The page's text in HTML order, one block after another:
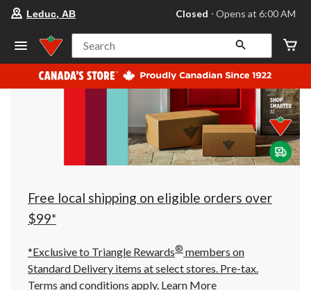
your
store
Leduc,
AB,
currently
Closed,
at
at
click
to
Leduc, AB Closed ⋅ Opens at 6:00 AM
Search
Free local shipping on eligible orders over
$99*
*Exclusive to Triangle Rewards® members on
Standard Delivery items at select stores. Pre-tax.
Terms and conditions apply. Learn More